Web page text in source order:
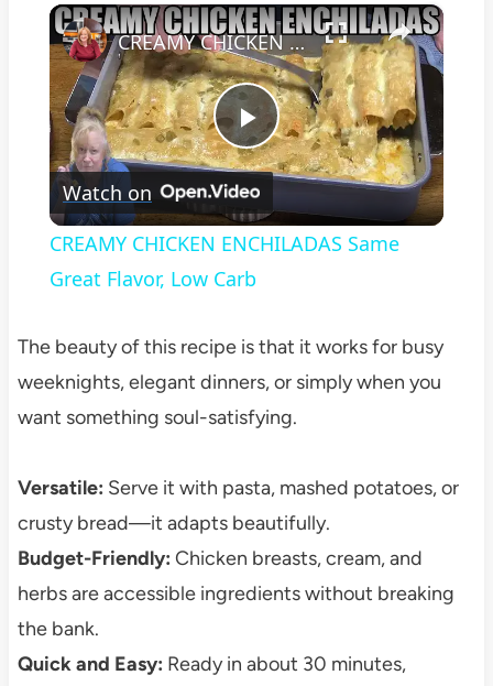
Play Unmute Fullscreen ×
Play
Video
CREAMY CHICKEN ENCHILADAS Same Great Flavor, Low Carb
Watch on
CREAMY CHICKEN ENCHILADAS Same
Great Flavor, Low Carb
The beauty of this recipe is that it works for busy
weeknights, elegant dinners, or simply when you
want something soul-satisfying.
Versatile: Serve it with pasta, mashed potatoes, or
crusty bread—it adapts beautifully.
Budget-Friendly: Chicken breasts, cream, and
herbs are accessible ingredients without breaking
the bank.
Quick and Easy: Ready in about 30 minutes,